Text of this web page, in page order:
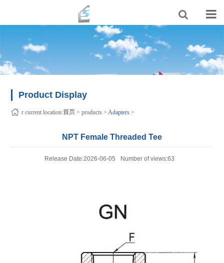
Product Display
r current location:首页 >products >Adapters >
NPT Female Threaded Tee
Release Date:2026-06-05 Number of views:63